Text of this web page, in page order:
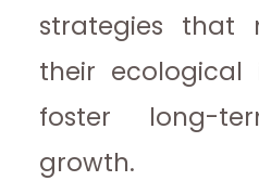
strategies that
their
foster long-
growth.